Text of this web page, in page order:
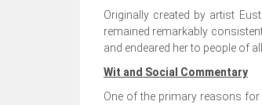
Originally created by artist
remained remarkably
and endeared her to people of
Wit and Social Commentary
One of the primary reasons